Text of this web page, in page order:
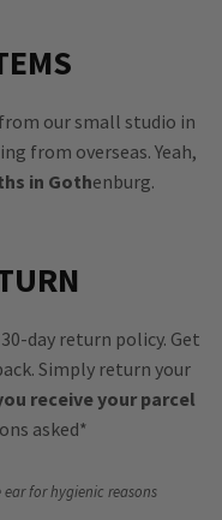
our small studio in
from overseas. Yeah,
in Gothenburg.
day return policy. Get
Simply return your
receive your parcel
asked*
for hygienic reasons